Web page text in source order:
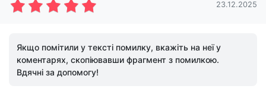
23.12.2025
Якщо помітили у тексті помилку, вкажіть на неї у
коментарях, скопіювавши фрагмент з помилкою.
Вдячні за допомогу!